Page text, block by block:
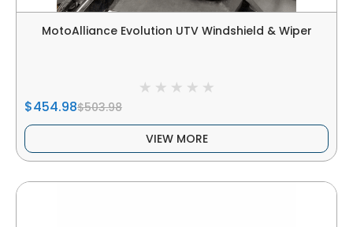
MotoAlliance Evolution UTV Windshield & Wiper
$454.98$503.98
VIEW MORE